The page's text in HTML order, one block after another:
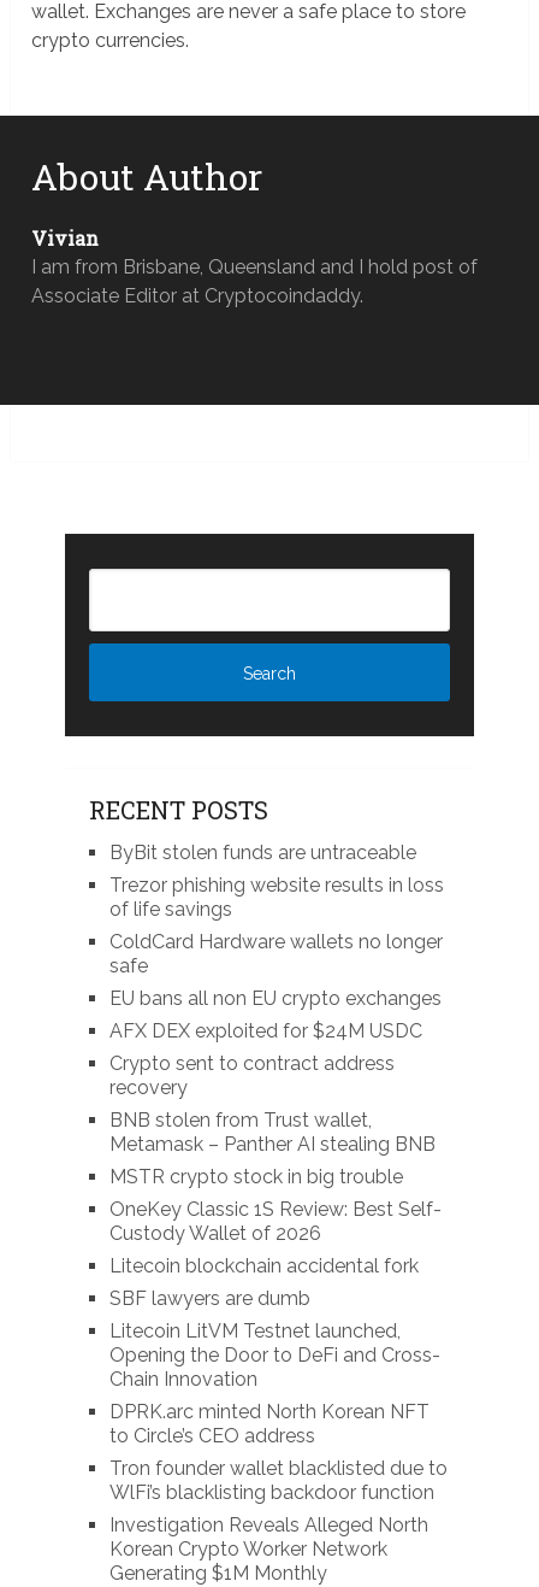
wallet. Exchanges are never a safe place to store
crypto currencies.
About Author
Vivian
I am from Brisbane, Queensland and I hold post of
Associate Editor at Cryptocoindaddy.
RECENT POSTS
ByBit stolen funds are untraceable
Trezor phishing website results in loss
of life savings
ColdCard Hardware wallets no longer
safe
EU bans all non EU crypto exchanges
AFX DEX exploited for $24M USDC
Crypto sent to contract address
recovery
BNB stolen from Trust wallet,
Metamask – Panther AI stealing BNB
MSTR crypto stock in big trouble
OneKey Classic 1S Review: Best Self-
Custody Wallet of 2026
Litecoin blockchain accidental fork
SBF lawyers are dumb
Litecoin LitVM Testnet launched,
Opening the Door to DeFi and Cross-
Chain Innovation
DPRK.arc minted North Korean NFT
to Circle’s CEO address
Tron founder wallet blacklisted due to
WlFi’s blacklisting backdoor function
Investigation Reveals Alleged North
Korean Crypto Worker Network
Generating $1M Monthly